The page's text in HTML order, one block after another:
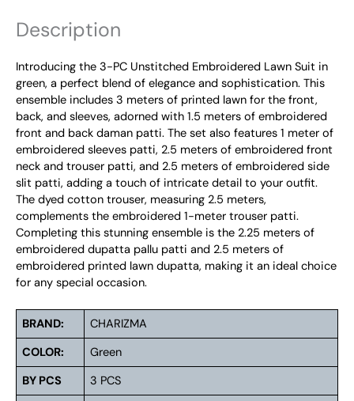
Description
Introducing the 3-PC Unstitched Embroidered Lawn Suit in
green, a perfect blend of elegance and sophistication. This
ensemble includes 3 meters of printed lawn for the front,
back, and sleeves, adorned with 1.5 meters of embroidered
front and back daman patti. The set also features 1 meter of
embroidered sleeves patti, 2.5 meters of embroidered front
neck and trouser patti, and 2.5 meters of embroidered side
slit patti, adding a touch of intricate detail to your outfit.
The dyed cotton trouser, measuring 2.5 meters,
complements the embroidered 1-meter trouser patti.
Completing this stunning ensemble is the 2.25 meters of
embroidered dupatta pallu patti and 2.5 meters of
embroidered printed lawn dupatta, making it an ideal choice
for any special occasion.
BRAND:
CHARIZMA
COLOR:
Green
BY PCS
3 PCS